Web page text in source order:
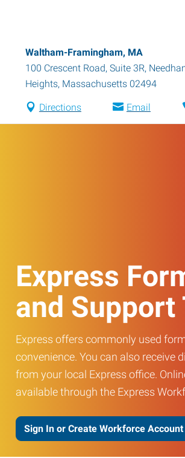
Waltham-Framingham, MA
100 Crescent Road, Suite 3R,
Heights, Massachusetts 02494
Directions Email
Express
and Support
Express offers commonly used
convenience. You can also receive
from your local Express office.
available through the Express
Sign In or Create Workforce Account